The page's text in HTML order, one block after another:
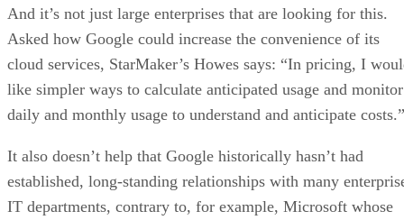
It also doesn’t help that Google historically hasn’t had
established, long-standing relationships with many
IT departments, contrary to, for example, Microsoft whose
track record dealing with — and understanding — CIOs and
“Google is behind because they don’t know how to deal
the enterprise,” Carvalho says. “It doesn’t have as much